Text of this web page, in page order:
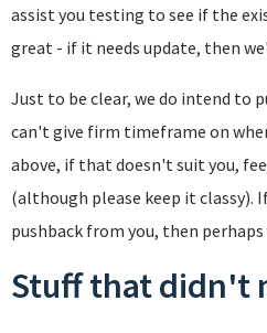
assist you testing to see if the
great - if it needs update, then
Just to be clear, we do intend to
can't give firm timeframe on
above, if that doesn't suit you,
(although please keep it classy).
pushback from you, then
Stuff that didn't